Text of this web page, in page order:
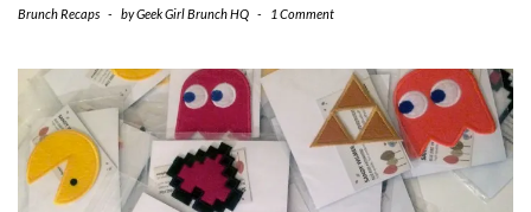
Brunch Recaps - byGeek Girl Brunch HQ - 1 Comment